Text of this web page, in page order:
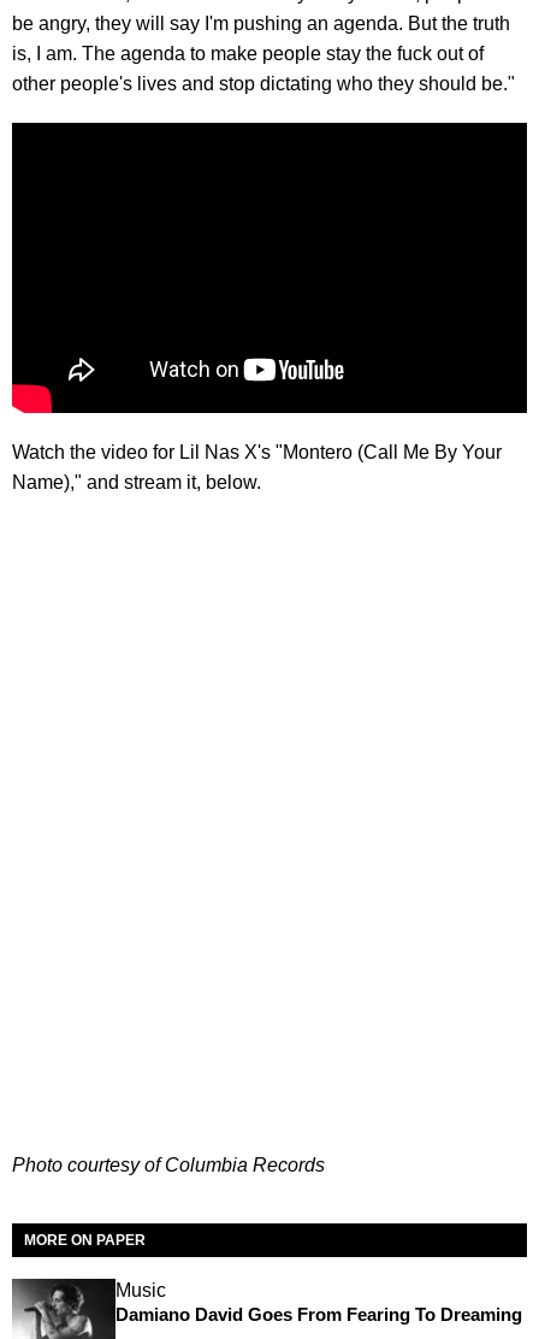
be angry, they will say I'm pushing an agenda. But the truth
is, I am. The agenda to make people stay the fuck out of
other people's lives and stop dictating who they should be."
Watch the video for Lil Nas X's "Montero (Call Me By Your
Name)," and stream it, below.
Photo courtesy of Columbia Records
MORE ON PAPER
Music
Damiano David Goes From Fearing To Dreaming